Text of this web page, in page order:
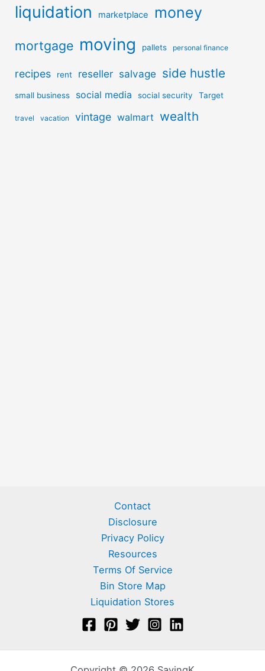
liquidation marketplace money
mortgage moving pallets personal finance
recipes rent reseller salvage side hustle
small business social media social security Target
travel vacation vintage walmart wealth
Contact
Disclosure
Privacy Policy
Resources
Terms Of Service
Bin Store Map
Liquidation Stores